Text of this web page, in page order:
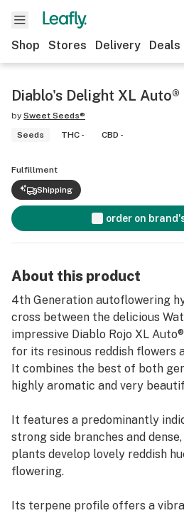
Shop Stores Delivery Deals
Diablo's Delight XL Auto®
by Sweet Seeds®
Seeds
THC - CBD -
Fulfillment
Shipping
order on
About this product
4th Generation autoflowering
cross between the delicious
impressive Diablo Rojo XL Auto®
for its resinous reddish flowers
It combines the best of both
highly aromatic and very
It features a predominantly
strong side branches and
plants develop lovely reddish
flowering.
Its terpene profile offers a